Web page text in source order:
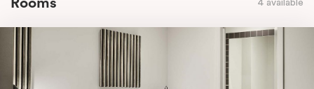
Rooms 4 available